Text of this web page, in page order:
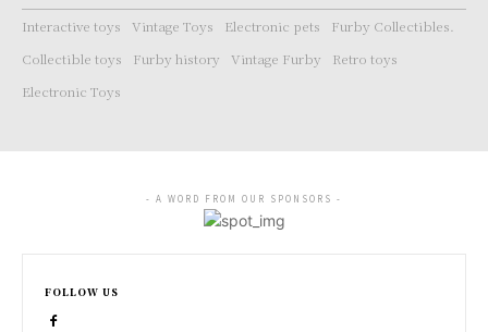
Interactive toys Vintage Toys Electronic pets
Furby Collectibles.
Collectible toys
Furby history Vintage Furby
Retro toys
Electronic Toys
- A WORD FROM OUR SPONSORS -
FOLLOW US